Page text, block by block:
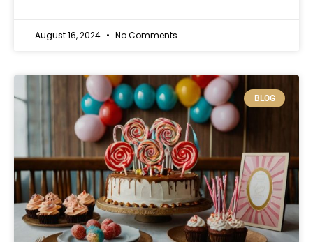
August 16, 2024 No Comments
BLOG